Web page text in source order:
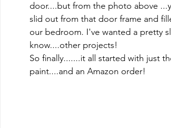
door....but from the photo above
slid out from that door frame and
our bedroom. I've wanted a pretty
know....other projects!
So finally.......it all started with just
paint....and an Amazon order!